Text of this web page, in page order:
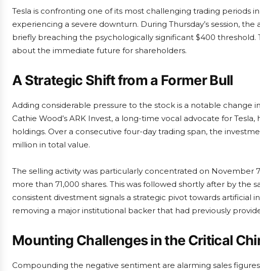
Tesla is confronting one of its most challenging trading periods
experiencing a severe downturn. During Thursday’s session,
briefly breaching the psychologically significant $400 threshold.
about the immediate future for shareholders.
A Strategic Shift from a Former Bull
Adding considerable pressure to the stock is a notable change
Cathie Wood’s ARK Invest, a long-time vocal advocate for
holdings. Over a consecutive four-day trading span, the
million in total value.
The selling activity was particularly concentrated on November
more than 71,000 shares. This was followed shortly after by the
consistent divestment signals a strategic pivot towards artificial
removing a major institutional backer that had previously
Mounting Challenges in the Critical
Compounding the negative sentiment are alarming sales